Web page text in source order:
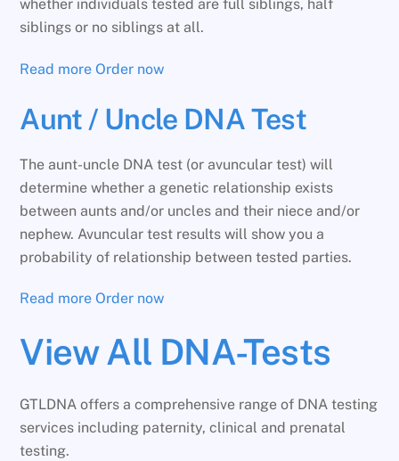
whether individuals tested are full siblings, half
siblings or no siblings at all.
Read more Order now
Aunt / Uncle DNA Test
The aunt-uncle DNA test (or avuncular test) will
determine whether a genetic relationship exists
between aunts and/or uncles and their niece and/or
nephew. Avuncular test results will show you a
probability of relationship between tested parties.
Read more Order now
View All DNA-Tests
GTLDNA offers a comprehensive range of DNA testing
services including paternity, clinical and prenatal
testing.